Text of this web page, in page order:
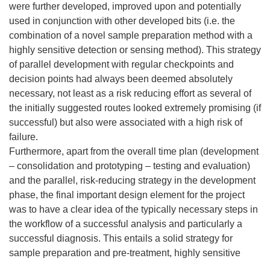
were further developed, improved upon and potentially
used in conjunction with other developed bits (i.e. the
combination of a novel sample preparation method with a
highly sensitive detection or sensing method). This strategy
of parallel development with regular checkpoints and
decision points had always been deemed absolutely
necessary, not least as a risk reducing effort as several of
the initially suggested routes looked extremely promising (if
successful) but also were associated with a high risk of
failure.
Furthermore, apart from the overall time plan (development
– consolidation and prototyping – testing and evaluation)
and the parallel, risk-reducing strategy in the development
phase, the final important design element for the project
was to have a clear idea of the typically necessary steps in
the workflow of a successful analysis and particularly a
successful diagnosis. This entails a solid strategy for
sample preparation and pre-treatment, highly sensitive